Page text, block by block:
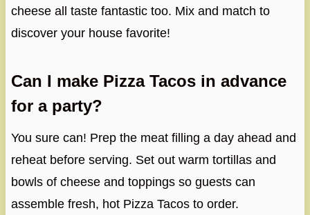
cheese all taste fantastic too. Mix and match to
discover your house favorite!
Can I make Pizza Tacos in advance
for a party?
You sure can! Prep the meat filling a day ahead and
reheat before serving. Set out warm tortillas and
bowls of cheese and toppings so guests can
assemble fresh, hot Pizza Tacos to order.